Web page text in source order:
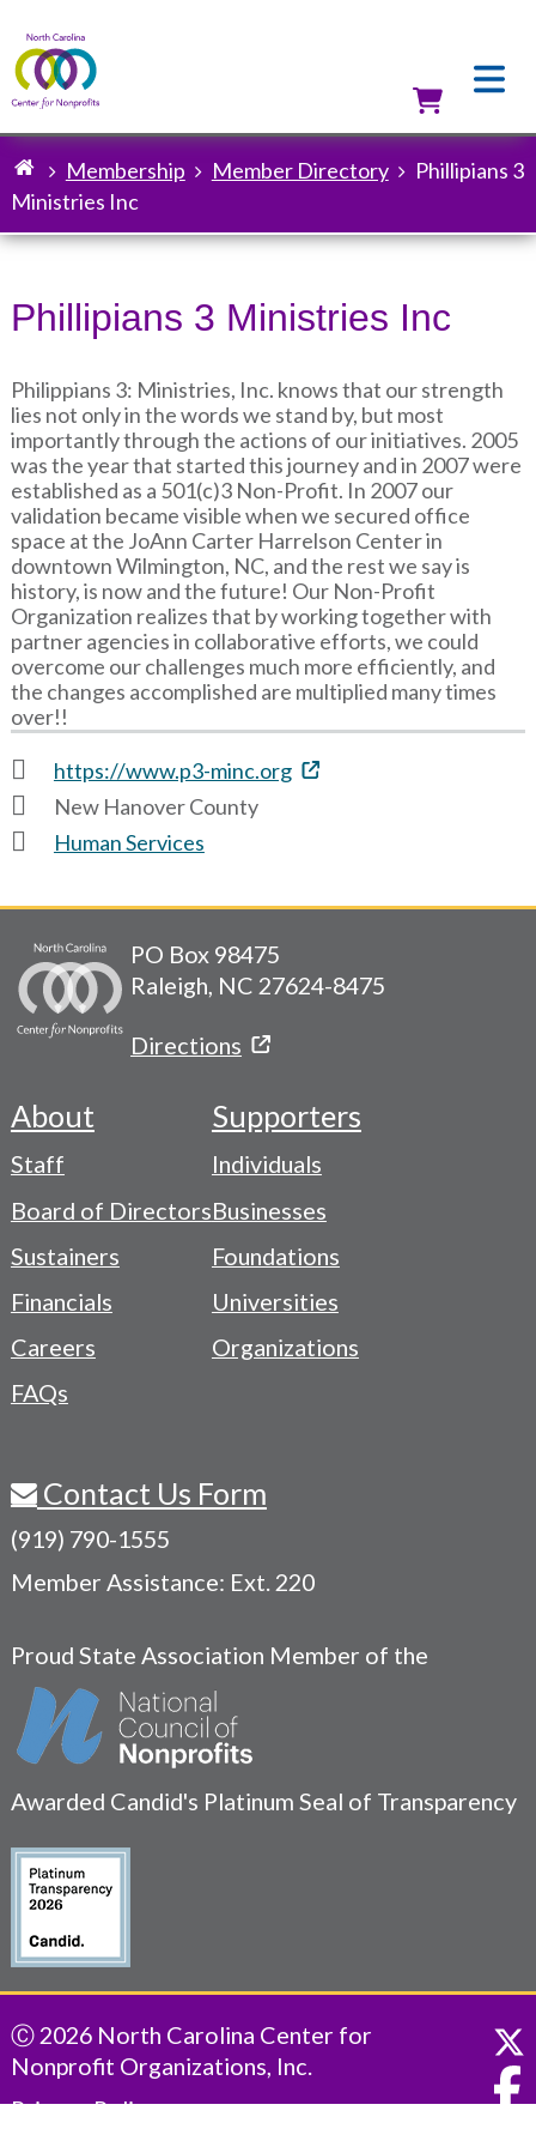
Breadcrumb
Membership Member Directory
Phillipians 3
Ministries Inc
Phillipians 3 Ministries Inc
Philippians 3: Ministries, Inc. knows that our strength
lies not only in the words we stand by, but most
importantly through the actions of our initiatives. 2005
was the year that started this journey and in 2007 were
established as a 501(c)3 Non-Profit. In 2007 our
validation became visible when we secured office
space at the JoAnn Carter Harrelson Center in
downtown Wilmington, NC, and the rest we say is
history, is now and the future! Our Non-Profit
Organization realizes that by working together with
partner agencies in collaborative efforts, we could
overcome our challenges much more efficiently, and
the changes accomplished are multiplied many times
over!!
https://www.p3-minc.org
New Hanover County
Human Services
PO Box 98475
Raleigh, NC 27624-8475
Directions
Footer
-
Navigation
Menu
About
Staff
Board of Directors
Sustainers
Financials
Careers
FAQs
Supporters
Individuals
Businesses
Foundations
Universities
Organizations
Contact Us Form
(919) 790-1555
Member Assistance: Ext. 220
Proud State Association Member of the
Awarded Candid's Platinum Seal of Transparency
Ⓒ 2026 North Carolina Center for
Nonprofit Organizations, Inc.
Privacy Policy